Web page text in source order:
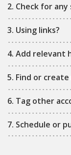
2. Check for
3. Using links?
4. Add relevant
5. Find or create
6. Tag other
7. Schedule or